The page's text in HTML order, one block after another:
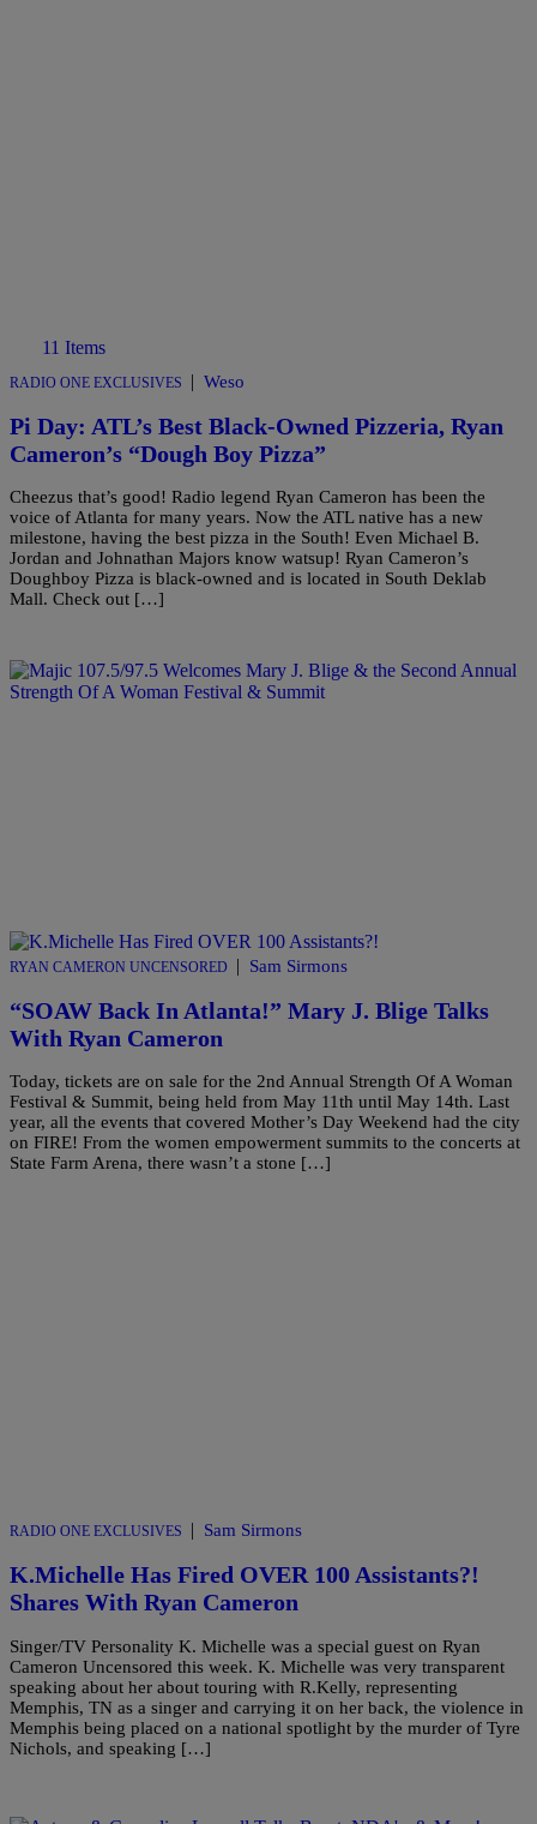
11 Items
RADIO ONE EXCLUSIVES | Weso
Pi Day: ATL’s Best Black-Owned Pizzeria, Ryan
Cameron’s “Dough Boy Pizza”
Cheezus that’s good! Radio legend Ryan Cameron has been the
voice of Atlanta for many years. Now the ATL native has a new
milestone, having the best pizza in the South! Even Michael B.
Jordan and Johnathan Majors know watsup! Ryan Cameron’s
Doughboy Pizza is black-owned and is located in South Deklab
Mall. Check out […]
RYAN CAMERON UNCENSORED | Sam Sirmons
“SOAW Back In Atlanta!” Mary J. Blige Talks
With Ryan Cameron
Today, tickets are on sale for the 2nd Annual Strength Of A Woman
Festival & Summit, being held from May 11th until May 14th. Last
year, all the events that covered Mother’s Day Weekend had the city
on FIRE! From the women empowerment summits to the concerts at
State Farm Arena, there wasn’t a stone […]
RADIO ONE EXCLUSIVES Sam Sirmons
K.Michelle Has Fired OVER 100 Assistants?!
Shares With Ryan Cameron
Singer/TV Personality K. Michelle was a special guest on Ryan
Cameron Uncensored this week. K. Michelle was very transparent
speaking about her about touring with R.Kelly, representing
Memphis, TN as a singer and carrying it on her back, the violence in
Memphis being placed on a national spotlight by the murder of Tyre
Nichols, and speaking […]